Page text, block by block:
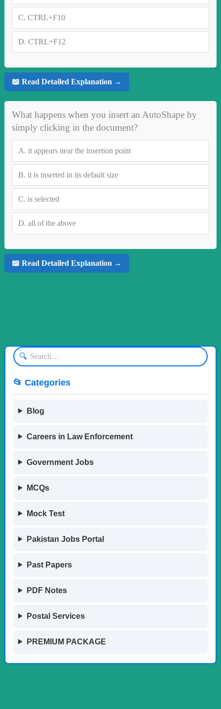
C. CTRL+F10
D. CTRL+F12
📖 Read Detailed Explanation →
What happens when you insert an AutoShape by
simply clicking in the document?
A. it appears near the insertion point
B. it is inserted in its default size
C. is selected
D. all of the above
📖 Read Detailed Explanation →
🔍
📂 Categories
Blog
Careers in Law Enforcement
Government Jobs
MCQs
Mock Test
Pakistan Jobs Portal
Past Papers
PDF Notes
Postal Services
PREMIUM PACKAGE